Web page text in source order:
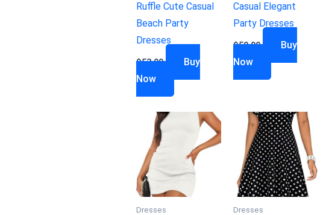
Ruffle Cute Casual
Beach Party
Dresses
$53.99
Buy
Now
Casual Elegant
Party Dresses
$50.99
Buy
Now
Dresses Dresses